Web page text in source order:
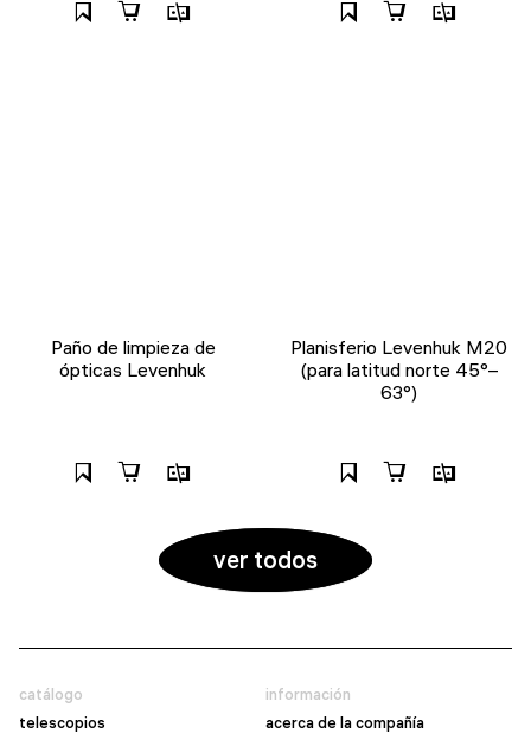
Paño de limpieza de
ópticas Levenhuk
Planisferio Levenhuk M20
(para latitud norte 45°–
63°)
ver todos
catálogo
telescopios
información
acerca de la compañía